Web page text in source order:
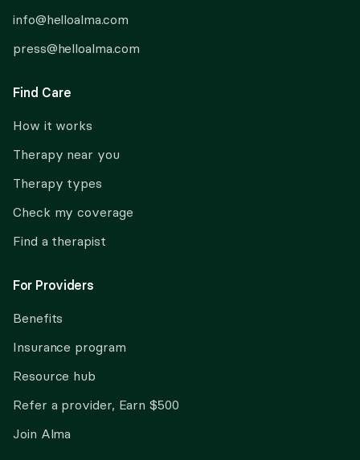
info@helloalma.com
press@helloalma.com
Find Care
How it works
Therapy near you
Therapy types
Check my coverage
Find a therapist
For Providers
Benefits
Insurance program
Resource hub
Refer a provider, Earn $500
Join Alma